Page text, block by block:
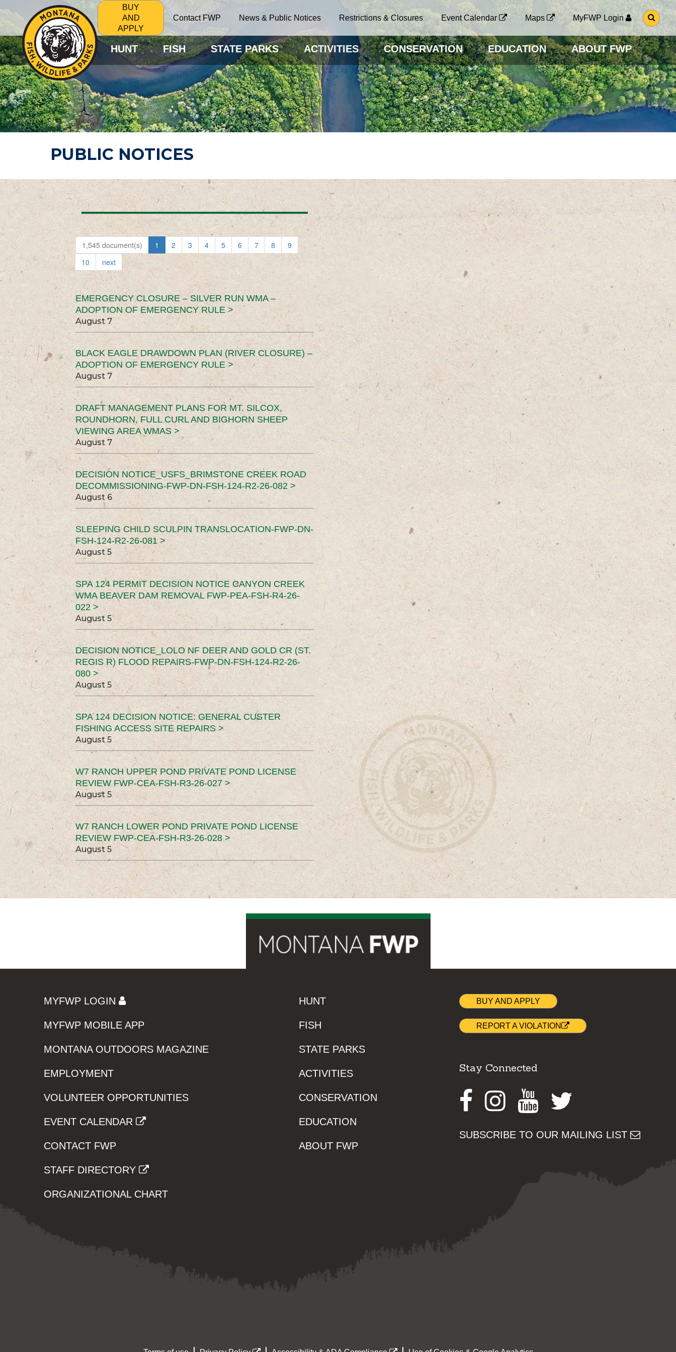
BUY
AND
APPLY
Contact FWP News & Public Notices Restrictions & Closures Event Calendar Maps MyFWP Login
G
O
O
S
E
A
R
C
H
P
A
G
HUNT FISH STATE PARKS ACTIVITIES CONSERVATION EDUCATION ABOUT FWP
PUBLIC NOTICES
1,545 document(s) 1 2 3 4 5 6 7 8
9
10
next
EMERGENCY CLOSURE – SILVER RUN WMA –
ADOPTION OF EMERGENCY RULE >
August 7
BLACK EAGLE DRAWDOWN PLAN (RIVER CLOSURE) –
ADOPTION OF EMERGENCY RULE >
August 7
DRAFT MANAGEMENT PLANS FOR MT. SILCOX,
ROUNDHORN, FULL CURL AND BIGHORN SHEEP
VIEWING AREA WMAS >
August 7
DECISION NOTICE_USFS_BRIMSTONE CREEK ROAD
DECOMMISSIONING-FWP-DN-FSH-124-R2-26-082 >
August 6
SLEEPING CHILD SCULPIN TRANSLOCATION-FWP-DN-
FSH-124-R2-26-081 >
August 5
SPA 124 PERMIT DECISION NOTICE CANYON CREEK
WMA BEAVER DAM REMOVAL FWP-PEA-FSH-R4-26-
022 >
August 5
DECISION NOTICE_LOLO NF DEER AND GOLD CR (ST.
REGIS R) FLOOD REPAIRS-FWP-DN-FSH-124-R2-26-
080 >
August 5
SPA 124 DECISION NOTICE: GENERAL CUSTER
FISHING ACCESS SITE REPAIRS >
August 5
W7 RANCH UPPER POND PRIVATE POND LICENSE
REVIEW FWP-CEA-FSH-R3-26-027 >
August 5
W7 RANCH LOWER POND PRIVATE POND LICENSE
REVIEW FWP-CEA-FSH-R3-26-028 >
August 5
MYFWP LOGIN
MYFWP MOBILE APP
MONTANA OUTDOORS MAGAZINE
EMPLOYMENT
VOLUNTEER OPPORTUNITIES
EVENT CALENDAR
CONTACT FWP
STAFF DIRECTORY
ORGANIZATIONAL CHART
HUNT
FISH
STATE PARKS
ACTIVITIES
CONSERVATION
EDUCATION
ABOUT FWP
BUY AND APPLY
REPORT A VIOLATION
Stay Connected
Facebook
Instagram
Youtube
SUBSCRIBE TO OUR MAILING LIST